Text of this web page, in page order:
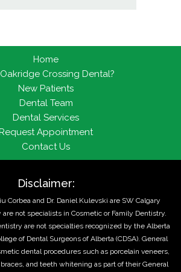
Home
Crossing Dental?
New Patients
Dental Team
Dental Services
Appointment
Contact Us
Disclaimer:
Corbea and Dr. Daniel Kulevski are SW Calgary
not specialists in Cosmetic or Family Dentistry.
are not specialties recognized by the Alberta
of Dental Surgeons of Alberta (CDSA). General
dental procedures such as porcelain veneers,
and teeth whitening as part of their General